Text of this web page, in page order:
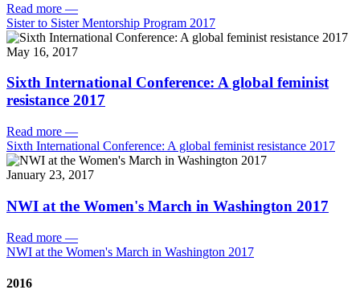
Read more —
Sister to Sister Mentorship Program 2017
May 16, 2017
Sixth International Conference: A global feminist
resistance 2017
Read more —
Sixth International Conference: A global feminist resistance 2017
January 23, 2017
NWI at the Women's March in Washington 2017
Read more —
NWI at the Women's March in Washington 2017
2016